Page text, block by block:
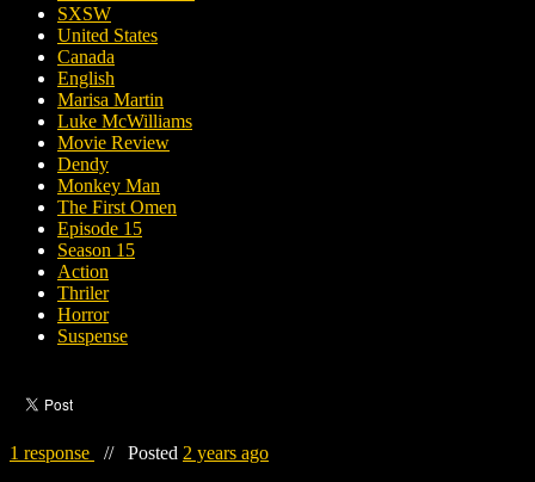
SXSW
United States
Canada
English
Marisa Martin
Luke McWilliams
Movie Review
Dendy
Monkey Man
The First Omen
Episode 15
Season 15
Action
Thriler
Horror
Suspense
1 response // Posted 2 years ago